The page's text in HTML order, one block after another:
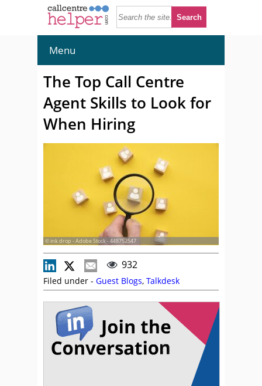
Menu
The Top Call Centre
Agent Skills to Look for
When Hiring
© ink drop - Adobe Stock - 448752547
932
Filed under - Guest Blogs, Talkdesk